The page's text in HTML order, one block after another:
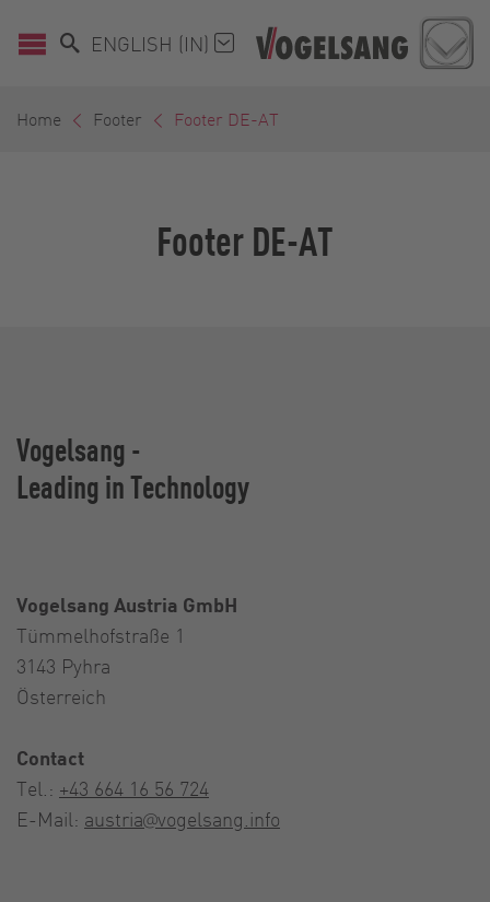
ENGLISH (IN)
Home Footer Footer DE-AT
Footer DE-AT
Vogelsang -
Leading in Technology
Vogelsang Austria GmbH
Tümmelhofstraße 1
3143 Pyhra
Österreich
Contact
Tel.: +43 664 16 56 724
E-Mail: austria@vogelsang.info